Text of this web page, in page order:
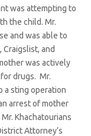
was attempting to
the child. Mr.
and was able to
Craigslist, and
was actively
drugs. Mr.
a sting operation
arrest of mother
Khachatourians
Attorney’s